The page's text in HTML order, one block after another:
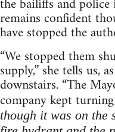
remains confident
have stopped the
“We stopped them
supply,” she tells us,
downstairs. “The
company kept
though it was on the